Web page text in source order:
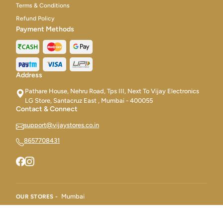
Terms & Conditions
Refund Policy
Payment Methods
Address
Pathare House, Nehru Road, Tps III, Next To Vijay Electronics
LG Store, Santacruz East , Mumbai - 400055
Contact & Connect
support@vijaystores.co.in
8657708431
OUR STORES - Mumbai